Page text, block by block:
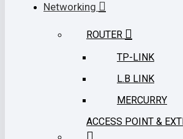
Networking
ROUTER
TP-LINK
L.B LINK
MERCURRY
ACCESS POINT &